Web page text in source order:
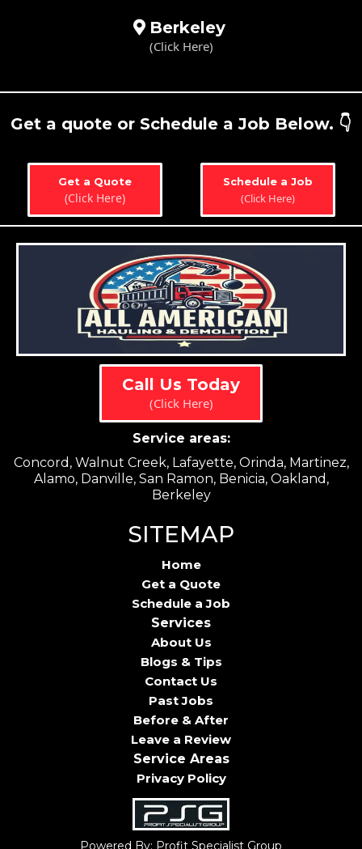
Berkeley
(Click Here)
Get a quote or Schedule a Job Below. 👇
Get a Quote
(Click Here)
Schedule a Job
(Click Here)
Call Us Today
(Click Here)
Service areas:
Concord, Walnut Creek, Lafayette, Orinda, Martinez,
Alamo, Danville, San Ramon, Benicia, Oakland,
Berkeley
SITEMAP
Home
Get a Quote
Schedule a Job
Services
About Us
Blogs & Tips
Contact Us
Past Jobs
Before & After
Leave a Review
Service Areas
Privacy Policy
Powered By: Profit Specialist Group